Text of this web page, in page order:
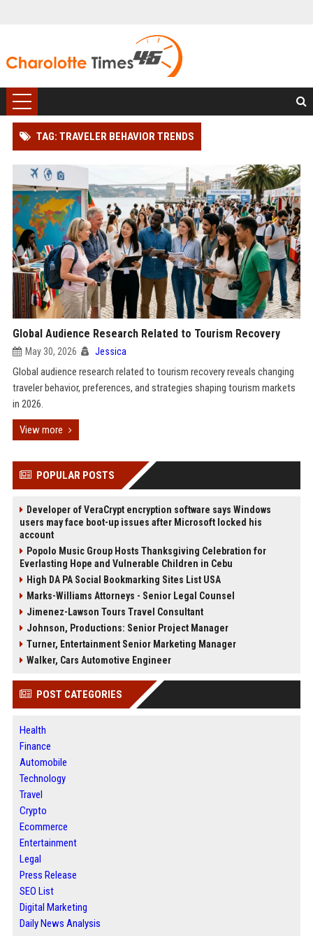
TAG: TRAVELER BEHAVIOR TRENDS
Global Audience Research Related to Tourism Recovery
May 30, 2026 Jessica
Global audience research related to tourism recovery reveals changing
traveler behavior, preferences, and strategies shaping tourism markets
in 2026.
View more
POPULAR POSTS
Developer of VeraCrypt encryption software says Windows
users may face boot-up issues after Microsoft locked his
account
Popolo Music Group Hosts Thanksgiving Celebration for
Everlasting Hope and Vulnerable Children in Cebu
High DA PA Social Bookmarking Sites List USA
Marks-Williams Attorneys - Senior Legal Counsel
Jimenez-Lawson Tours Travel Consultant
Johnson, Productions: Senior Project Manager
Turner, Entertainment Senior Marketing Manager
Walker, Cars Automotive Engineer
POST CATEGORIES
Health
Finance
Automobile
Technology
Travel
Crypto
Ecommerce
Entertainment
Legal
Press Release
SEO List
Digital Marketing
Daily News Analysis